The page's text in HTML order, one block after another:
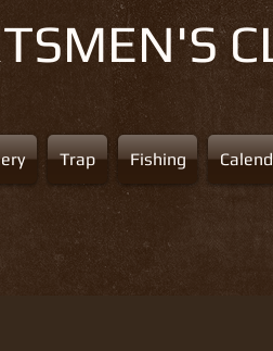
Trap Fishing